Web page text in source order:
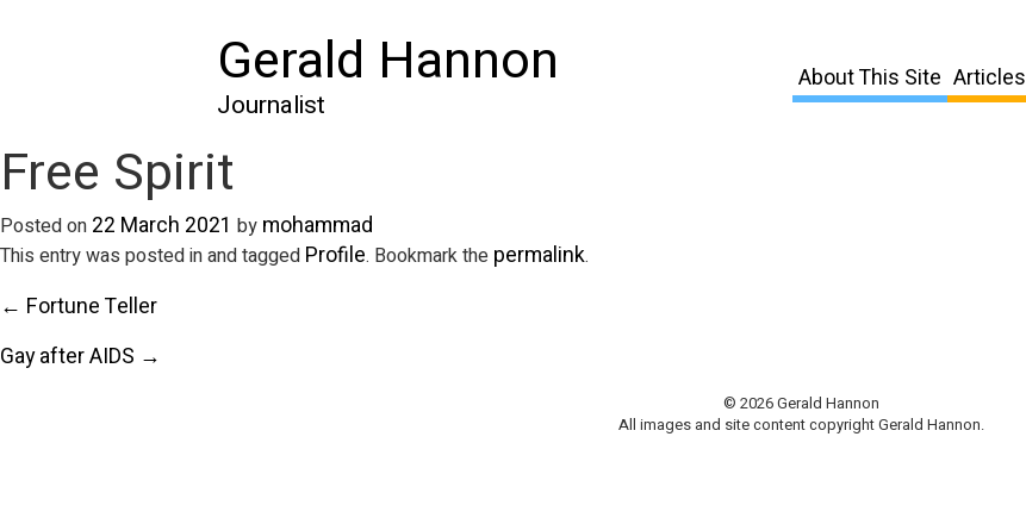
Gerald Hannon
Journalist
About This Site Articles
Free Spirit
Posted on 22 March 2021 by mohammad
This entry was posted in and tagged Profile. Bookmark the permalink.
← Fortune Teller
Gay after AIDS →
© 2026 Gerald Hannon
All images and site content copyright Gerald Hannon.